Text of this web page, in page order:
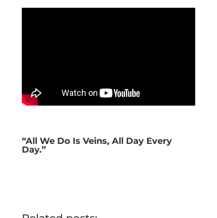
“All We Do Is Veins, All Day Every
Day.”